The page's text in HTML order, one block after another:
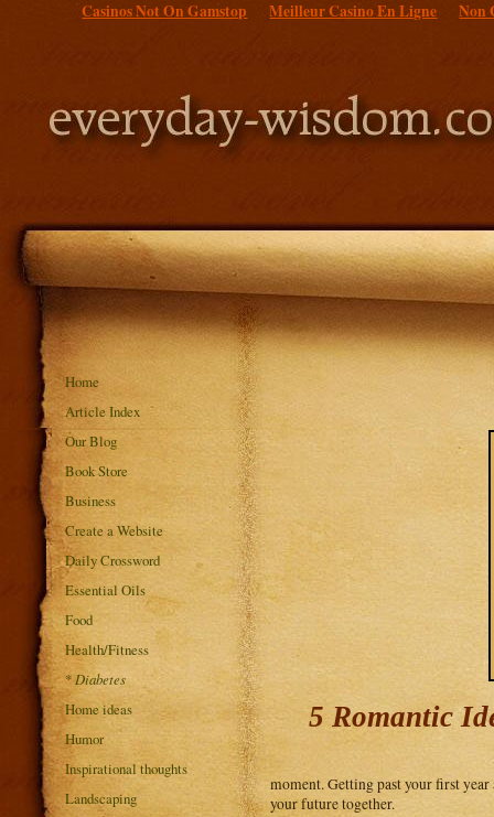
Casinos Not On Gamstop Meilleur Casino En Ligne Non
5 Romantic
moment. Getting past your first
your future together.
Home
Article Index
Our Blog
Book Store
Business
Create a Website
Daily Crossword
Essential Oils
Food
Health/Fitness
*Diabetes
Home ideas
Humor
Inspirational thoughts
Landscaping